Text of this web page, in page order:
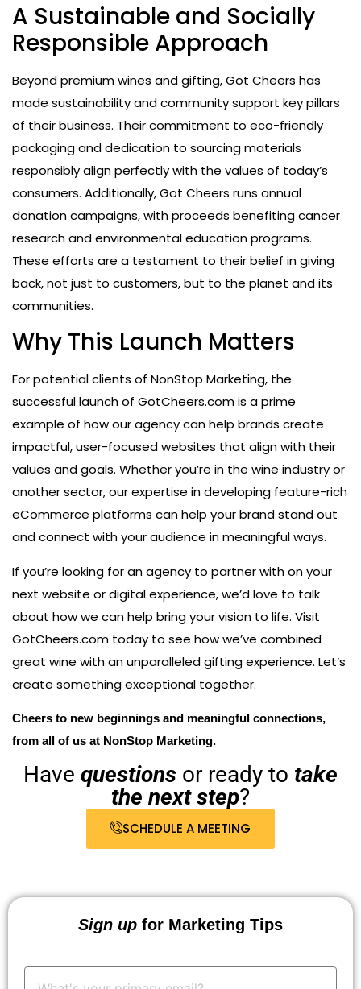
A Sustainable and Socially
Responsible Approach
Beyond premium wines and gifting, Got Cheers has
made sustainability and community support key pillars
of their business. Their commitment to eco-friendly
packaging and dedication to sourcing materials
responsibly align perfectly with the values of today’s
consumers. Additionally, Got Cheers runs annual
donation campaigns, with proceeds benefiting cancer
research and environmental education programs.
These efforts are a testament to their belief in giving
back, not just to customers, but to the planet and its
communities.
Why This Launch Matters
For potential clients of NonStop Marketing, the
successful launch of GotCheers.com is a prime
example of how our agency can help brands create
impactful, user-focused websites that align with their
values and goals. Whether you’re in the wine industry or
another sector, our expertise in developing feature-rich
eCommerce platforms can help your brand stand out
and connect with your audience in meaningful ways.
If you’re looking for an agency to partner with on your
next website or digital experience, we’d love to talk
about how we can help bring your vision to life. Visit
GotCheers.com today to see how we’ve combined
great wine with an unparalleled gifting experience. Let’s
create something exceptional together.
Cheers to new beginnings and meaningful connections,
from all of us at NonStop Marketing.
Have questions or ready to take
the next step?
SCHEDULE A MEETING
Sign up for Marketing Tips
Your